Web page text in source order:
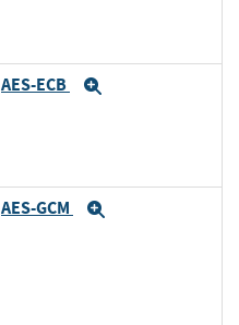
AES-ECB
AES-GCM